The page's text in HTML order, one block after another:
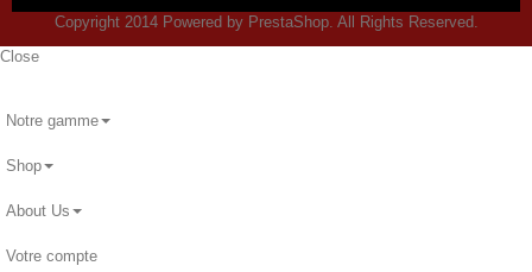
Copyright 2014 Powered by PrestaShop. All Rights Reserved.
Close
Notre gamme
Shop
About Us
Votre compte